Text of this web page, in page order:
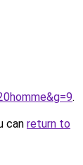
.
can return to